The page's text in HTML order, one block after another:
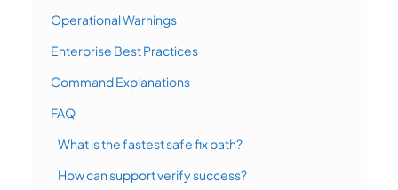
Operational Warnings
Enterprise Best Practices
Command Explanations
FAQ
What is the fastest safe fix path?
How can support verify success?